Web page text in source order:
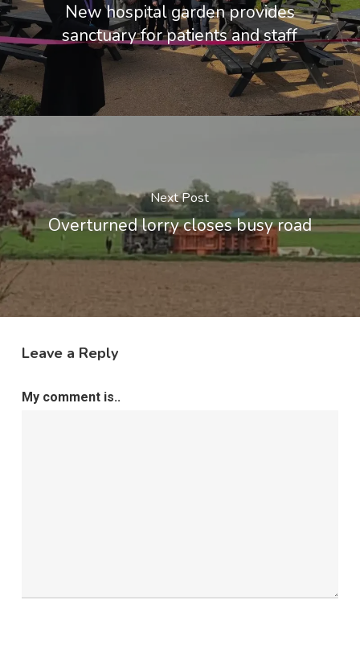
New hospital garden provides
sanctuary for patients and staff
Next Post
Overturned lorry closes busy road
Leave a Reply
My comment is..